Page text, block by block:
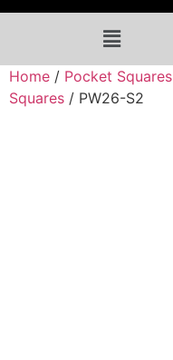
Home / Pocket Squares
Squares / PW26-S2